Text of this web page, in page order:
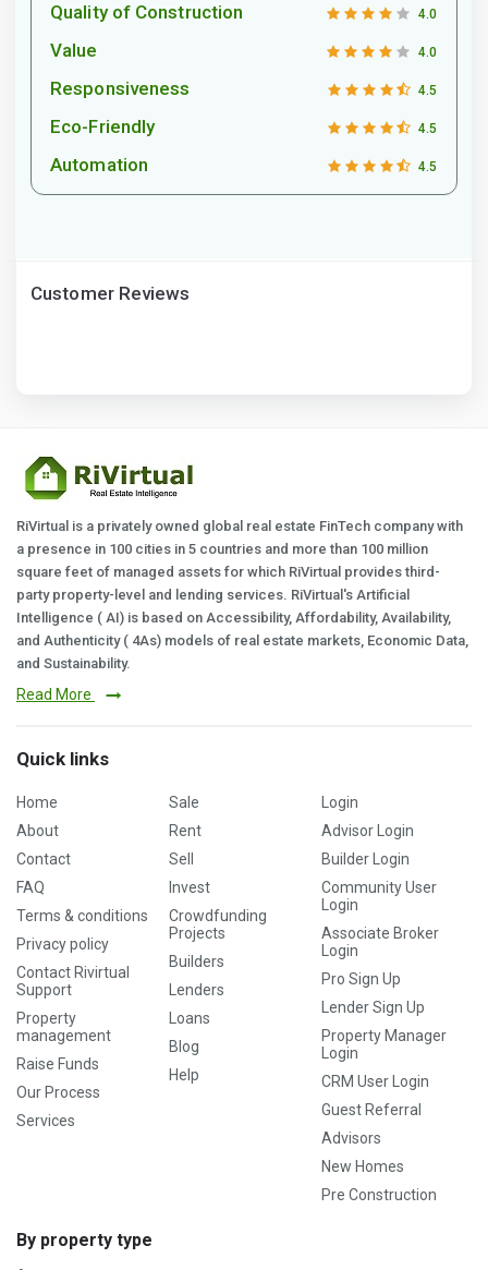
Quality of Construction 4.0
Value 4.0
Responsiveness 4.5
Eco-Friendly 4.5
Automation 4.5
Customer Reviews
RiVirtual is a privately owned global real estate FinTech company with
a presence in 100 cities in 5 countries and more than 100 million
square feet of managed assets for which RiVirtual provides third-
party property-level and lending services. RiVirtual's Artificial
Intelligence ( AI) is based on Accessibility, Affordability, Availability,
and Authenticity ( 4As) models of real estate markets, Economic Data,
and Sustainability.
Read More
Quick links
Home
About
Contact
FAQ
Terms & conditions
Privacy policy
Contact Rivirtual
Support
Property
management
Raise Funds
Our Process
Services
Sale
Rent
Sell
Invest
Crowdfunding
Projects
Builders
Lenders
Loans
Blog
Help
Login
Advisor Login
Builder Login
Community User
Login
Associate Broker
Login
Pro Sign Up
Lender Sign Up
Property Manager
Login
CRM User Login
Guest Referral
Advisors
New Homes
Pre Construction
By property type